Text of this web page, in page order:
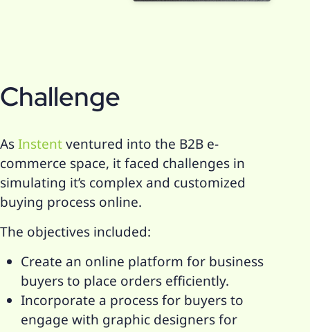
Challenge
AsInstentventured into the B2B e-
commerce space, it faced challenges in
simulating it’s complex and customized
buying process online.
The objectives included:
Create an online platform for business
buyers to place orders efficiently.
Incorporate a process for buyers to
engage with graphic designers for